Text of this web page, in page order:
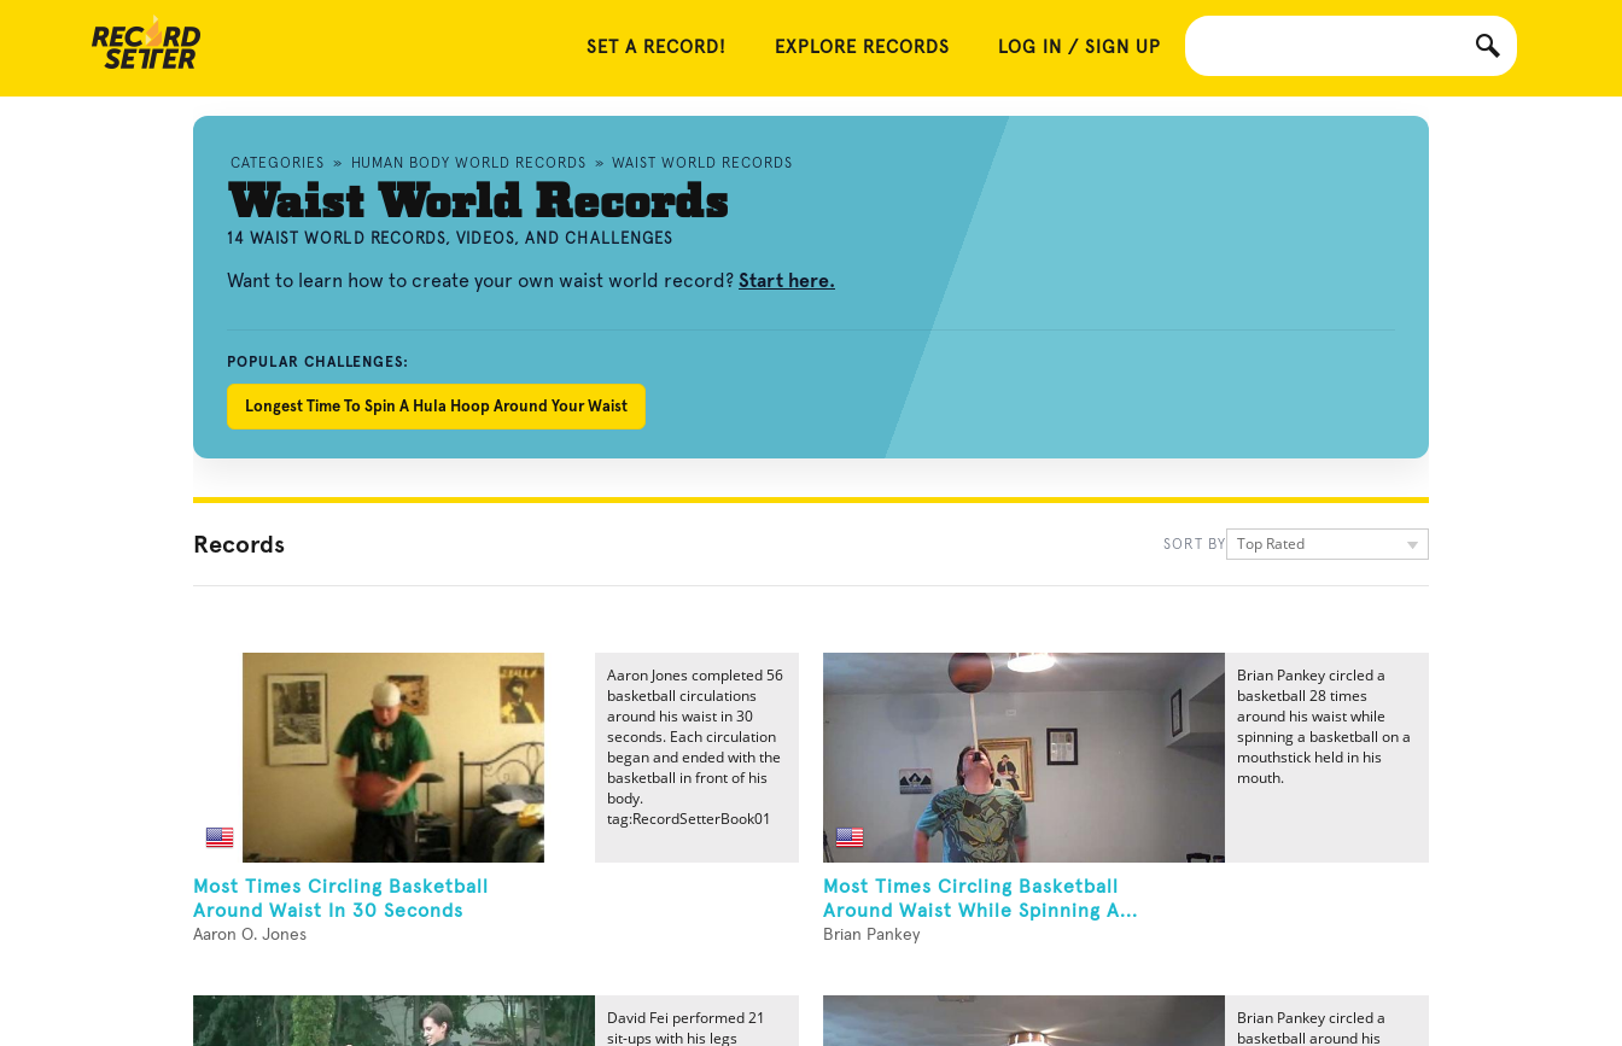
SET A RECORD! EXPLORE RECORDS LOG IN / SIGN UP
CATEGORIES » HUMAN BODY WORLD RECORDS » WAIST WORLD RECORDS
Waist World Records
14 WAIST WORLD RECORDS, VIDEOS, AND CHALLENGES
Want to learn how to create your own waist world record? Start here.
POPULAR CHALLENGES:
Longest Time To Spin A Hula Hoop Around Your Waist
Records SORT BY Top Rated
Most Times Circling Basketball
Around Waist In 30 Seconds
Aaron O. Jones
Aaron Jones completed 56
basketball circulations
around his waist in 30
seconds. Each circulation
began and ended with the
basketball in front of his
body.
tag:RecordSetterBook01
Most Times Circling Basketball
Around Waist While Spinning A...
Brian Pankey
Brian Pankey circled a
basketball 28 times
around his waist while
spinning a basketball on a
mouthstick held in his
mouth.
David Fei performed 21
sit-ups with his legs
Brian Pankey circled a
basketball around his